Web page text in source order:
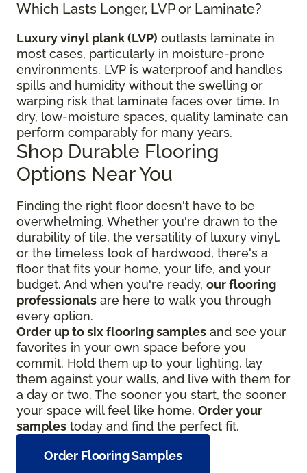
Which Lasts Longer, LVP or Laminate?
Luxury vinyl plank (LVP) outlasts laminate in
most cases, particularly in moisture-prone
environments. LVP is waterproof and handles
spills and humidity without the swelling or
warping risk that laminate faces over time. In
dry, low-moisture spaces, quality laminate can
perform comparably for many years.
Shop Durable Flooring
Options Near You
Finding the right floordoesn't have to be
overwhelming. Whether you're drawn to the
durability of tile, the versatility of luxury vinyl,
or the timeless look of hardwood, there's a
floor that fits your home, your life, and your
budget. And when you're ready, our flooring
professionals are here to walk you through
every option.
Order up to six flooring samples and see your
favorites in your own space before you
commit. Hold them up to your lighting, lay
them against your walls, and live with them for
a day or two. The sooner you start, the sooner
your space will feel like home. Order your
samples today and find the perfect fit.
Order Flooring Samples